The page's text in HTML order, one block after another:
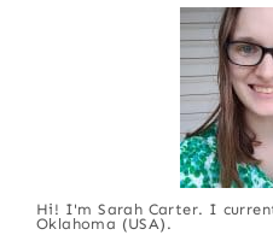
Hi! I'm Sarah Carter. I
Oklahoma (USA).